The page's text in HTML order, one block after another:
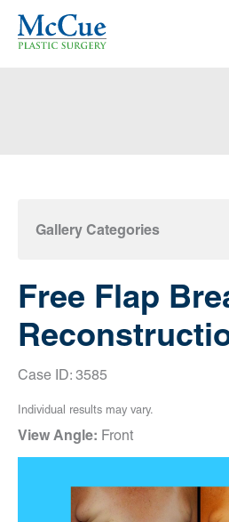
Skip
Gallery Categories
Free Flap
Case ID: 3585
Individual results may vary.
View Angle: Front